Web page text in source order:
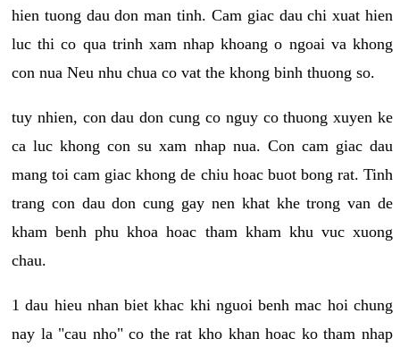
hien tuong dau don man tinh. Cam giac dau chi xuat hien
luc thi co qua trinh xam nhap khoang o ngoai va khong
con nua Neu nhu chua co vat the khong binh thuong so.
tuy nhien, con dau don cung co nguy co thuong xuyen ke
ca luc khong con su xam nhap nua. Con cam giac dau
mang toi cam giac khong de chiu hoac buot bong rat. Tinh
trang con dau don cung gay nen khat khe trong van de
kham benh phu khoa hoac tham kham khu vuc xuong
chau.
1 dau hieu nhan biet khac khi nguoi benh mac hoi chung
nay la "cau nho" co the rat kho khan hoac ko tham nhap